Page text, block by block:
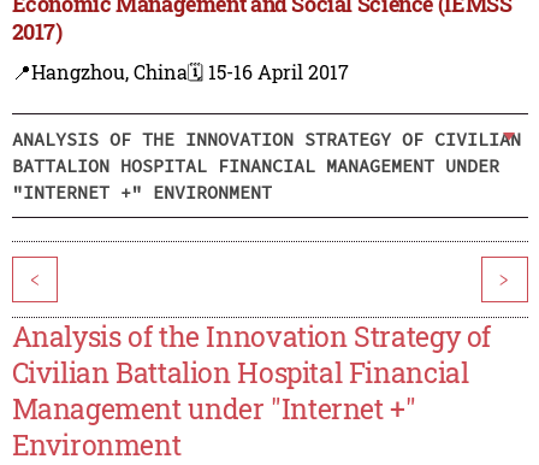
2017)
📍Hangzhou, China🗓️ 15-16 April 2017
ANALYSIS OF THE INNOVATION STRATEGY OF CIVILIAN
BATTALION HOSPITAL FINANCIAL MANAGEMENT UNDER
"INTERNET +" ENVIRONMENT
< >
Analysis of the Innovation Strategy of
Civilian Battalion Hospital Financial
Management under "Internet +"
Environment